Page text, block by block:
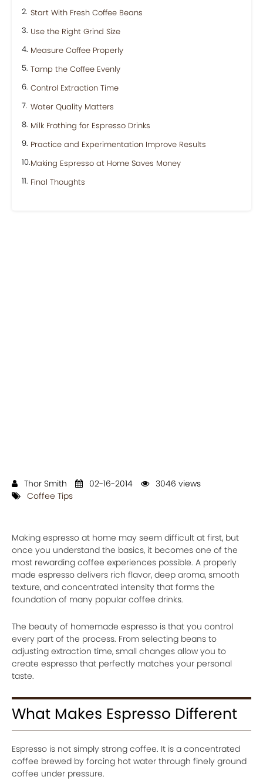
Start With Fresh Coffee Beans
Use the Right Grind Size
Measure Coffee Properly
Tamp the Coffee Evenly
Control Extraction Time
Water Quality Matters
Milk Frothing for Espresso Drinks
Practice and Experimentation Improve Results
Making Espresso at Home Saves Money
Final Thoughts
Thor Smith 02-16-2014
3046 views
Coffee Tips
Making espresso at home may seem difficult at first, but
once you understand the basics, it becomes one of the
most rewarding coffee experiences possible. A properly
made espresso delivers rich flavor, deep aroma, smooth
texture, and concentrated intensity that forms the
foundation of many popular coffee drinks.
The beauty of homemade espresso is that you control
every part of the process. From selecting beans to
adjusting extraction time, small changes allow you to
create espresso that perfectly matches your personal
taste.
What Makes Espresso Different
Espresso is not simply strong coffee. It is a concentrated
coffee brewed by forcing hot water through finely ground
coffee under pressure.